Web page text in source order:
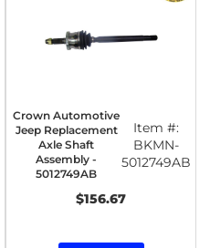
Crown Automotive
Jeep Replacement
Axle Shaft
Assembly -
5012749AB
Item #:
BKMN-
5012749AB
$156.67